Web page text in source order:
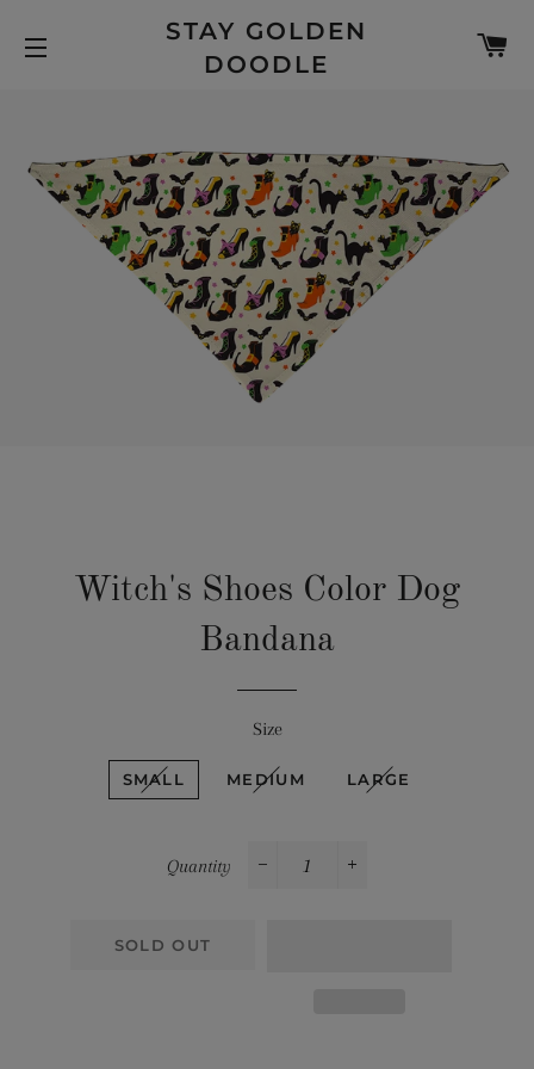
SITE NAVIGATION
STAY GOLDEN
DOODLE
Witch's Shoes Color Dog
Bandana
Size
SMALL MEDIUM LARGE
Quantity
SOLD OUT